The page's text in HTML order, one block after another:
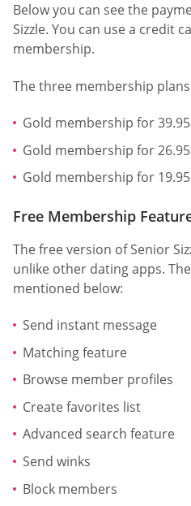
Below you can see the
Sizzle. You can use a credit
membership.
The three membership
Gold membership for
Gold membership for
Gold membership for
Free Membership
The free version of Senior
unlike other dating apps.
mentioned below:
Send instant message
Matching feature
Browse member profiles
Create favorites list
Advanced search feature
Send winks
Block members